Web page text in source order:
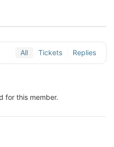
All Tickets Replies
for this member.